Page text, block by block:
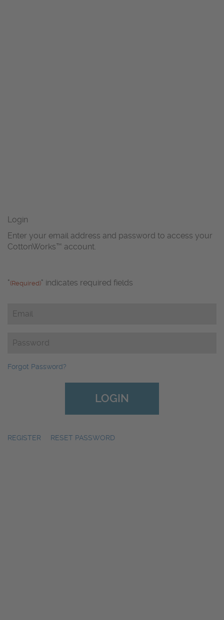
Login
Enter your email address and password to access your
CottonWorks™ account.
"(Required)" indicates required fields
Email
Password
Forgot Password?
REGISTER RESET PASSWORD